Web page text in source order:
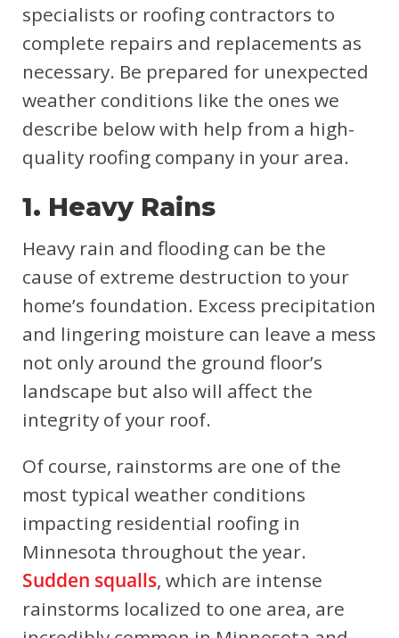
specialists or roofing contractors to
complete repairs and replacements as
necessary. Be prepared for unexpected
weather conditions like the ones we
describe below with help from a high-
quality roofing company in your area.
1. Heavy Rains
Heavy rain and flooding can be the
cause of extreme destruction to your
home’s foundation. Excess precipitation
and lingering moisture can leave a mess
not only around the ground floor’s
landscape but also will affect the
integrity of your roof.
Of course, rainstorms are one of the
most typical weather conditions
impacting residential roofing in
Minnesota throughout the year.
Sudden squalls, which are intense
rainstorms localized to one area, are